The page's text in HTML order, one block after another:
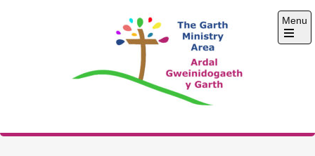
The Garth Ministry
Menu
Open